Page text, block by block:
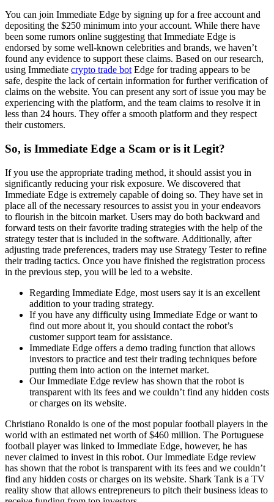
You can join Immediate Edge by signing up for a free account and
depositing the $250 minimum into your account. While there have
been some rumors online suggesting that Immediate Edge is
endorsed by some well-known celebrities and brands, we haven’t
found any evidence to support these claims. Based on our research,
using Immediate crypto trade bot Edge for trading appears to be
safe, despite the lack of certain information for further verification of
claims on the website. You can present any sort of issue you may be
experiencing with the platform, and the team claims to resolve it in
less than 24 hours. They offer a smooth platform and they respect
their customers.
So, is Immediate Edge a Scam or is it Legit?
If you use the appropriate trading method, it should assist you in
significantly reducing your risk exposure. We discovered that
Immediate Edge is extremely capable of doing so. They have set in
place all of the necessary resources to assist you in your endeavors
to flourish in the bitcoin market. Users may do both backward and
forward tests on their favorite trading strategies with the help of the
strategy tester that is included in the software. Additionally, after
adjusting trade preferences, traders may use Strategy Tester to refine
their trading tactics. Once you have finished the registration process
in the previous step, you will be led to a website.
Regarding Immediate Edge, most users say it is an excellent
addition to your trading strategy.
If you have any difficulty using Immediate Edge or want to
find out more about it, you should contact the robot’s
customer support team for assistance.
Immediate Edge offers a demo trading function that allows
investors to practice and test their trading techniques before
putting them into action on the internet market.
Our Immediate Edge review has shown that the robot is
transparent with its fees and we couldn’t find any hidden costs
or charges on its website.
Christiano Ronaldo is one of the most popular football players in the
world with an estimated net worth of $460 million. The Portuguese
football player was linked to Immediate Edge, however, he has
never claimed to invest in this robot. Our Immediate Edge review
has shown that the robot is transparent with its fees and we couldn’t
find any hidden costs or charges on its website. Shark Tank is a TV
reality show that allows entrepreneurs to pitch their business ideas to